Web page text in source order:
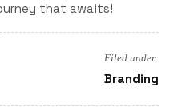
that awaits!
Filed under:
Branding